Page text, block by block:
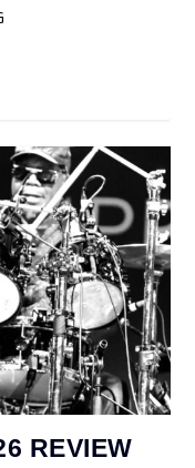
REVIEW